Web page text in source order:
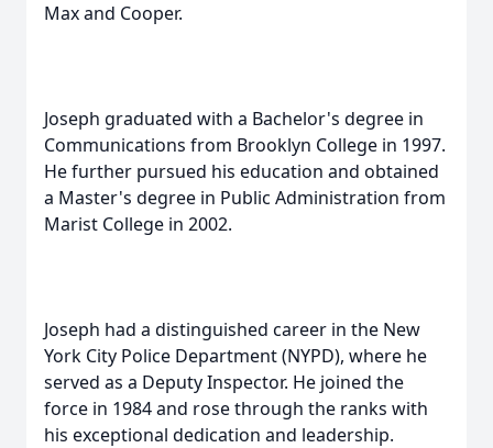
Max and Cooper.
Joseph graduated with a Bachelor's degree in
Communications from Brooklyn College in 1997.
He further pursued his education and obtained
a Master's degree in Public Administration from
Marist College in 2002.
Joseph had a distinguished career in the New
York City Police Department (NYPD), where he
served as a Deputy Inspector. He joined the
force in 1984 and rose through the ranks with
his exceptional dedication and leadership.